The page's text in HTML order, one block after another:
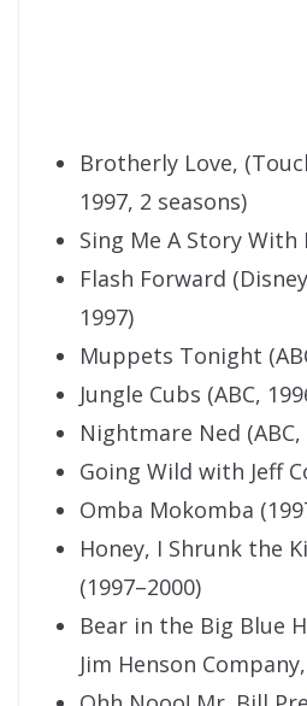
Brotherly Love,
1997, 2 seasons)
Sing Me A Story With
Flash Forward
1997)
Muppets Tonight
Jungle Cubs (ABC,
Nightmare Ned (ABC,
Going Wild with Jeff
Omba Mokomba
Honey, I Shrunk the
(1997–2000)
Bear in the Big Blue
Jim Henson